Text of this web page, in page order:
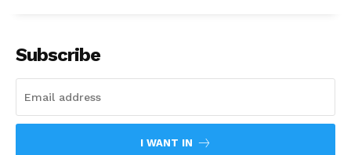
Subscribe
I WANT IN